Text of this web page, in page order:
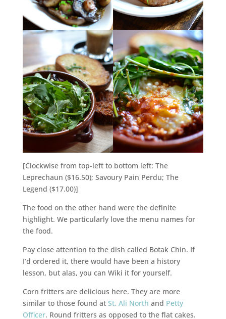
[Clockwise from top-left to bottom left: The
Leprechaun ($16.50); Savoury Pain Perdu; The
Legend ($17.00)]
The food on the other hand were the definite
highlight. We particularly love the menu names for
the food.
Pay close attention to the dish called Botak Chin. If
I’d ordered it, there would have been a history
lesson, but alas, you can Wiki it for yourself.
Corn fritters are delicious here. They are more
similar to those found at St. Ali North and Petty
Officer. Round fritters as opposed to the flat cakes.